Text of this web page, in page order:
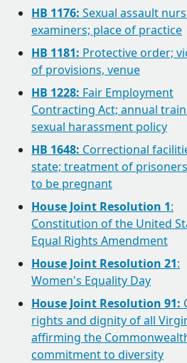
HB 1176: Sexual assault
examiners; place of practice
HB 1181: Protective order;
of provisions, venue
HB 1228: Fair Employment
Contracting Act; annual
sexual harassment policy
HB 1648: Correctional
state; treatment of
to be pregnant
House Joint Resolution 1:
Constitution of the United
Equal Rights Amendment
House Joint Resolution 21:
Women's Equality Day
House Joint Resolution 91:
rights and dignity of all
affirming the
commitment to diversity